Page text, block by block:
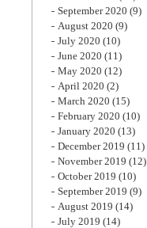
September 2020 (9)
August 2020 (9)
July 2020 (10)
June 2020 (11)
May 2020 (12)
April 2020 (2)
March 2020 (15)
February 2020 (10)
January 2020 (13)
December 2019 (11)
November 2019 (12)
October 2019 (10)
September 2019 (9)
August 2019 (14)
July 2019 (14)